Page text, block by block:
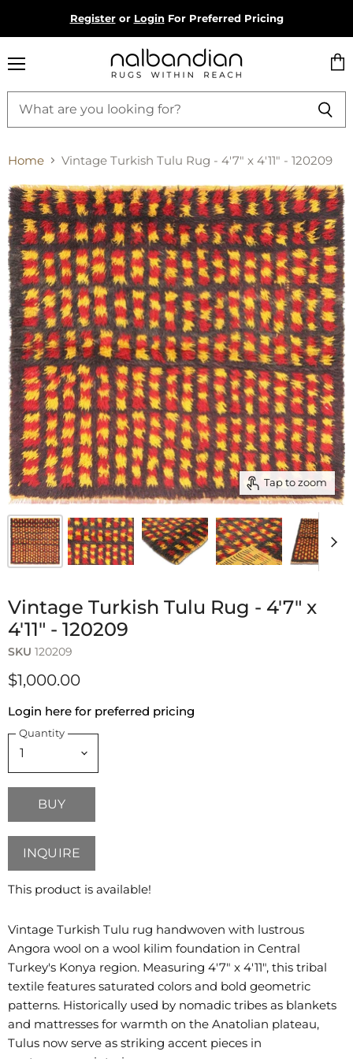
Registeror LoginFor Preferred Pricing
cart
Home Vintage Turkish Tulu Rug - 4'7" x 4'11" - 120209
Tap to zoom
Vintage Turkish Tulu Rug - 4'7" x
4'11" - 120209
SKU 120209
$1,000.00
Login here for preferred pricing
Quantity
BUY
INQUIRE
This product is available!
Vintage Turkish Tulu rug handwoven with lustrous
Angora wool on a wool kilim foundation in Central
Turkey's Konya region. Measuring 4'7" x 4'11", this tribal
textile features saturated colors and bold geometric
patterns. Historically used by nomadic tribes as blankets
and mattresses for warmth on the Anatolian plateau,
Tulus now serve as striking accent pieces in